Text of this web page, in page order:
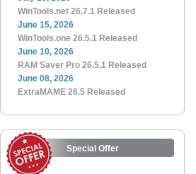
WinTools.net 26.7.1 Released
June 15, 2026
WinTools.one 26.5.1 Released
June 10, 2026
RAM Saver Pro 26.5.1 Released
June 08, 2026
ExtraMAME 26.5 Released
Special Offer